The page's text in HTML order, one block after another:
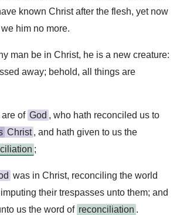
known Christ after the flesh, yet now
him no more.
man be in Christ, he is a new creature:
away; behold, all things are
of God , who hath reconciled us to
Christ , and hath given to us the
;
was in Christ, reconciling the world
their trespasses unto them; and
us the word of reconciliation .